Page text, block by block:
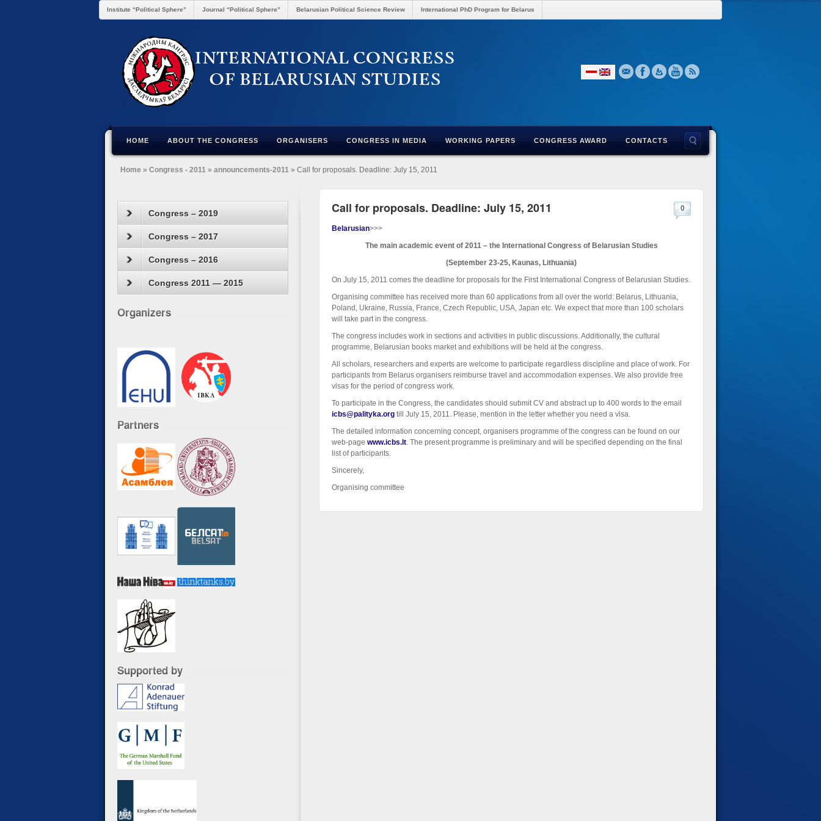
Institute “Political Sphere” Journal “Political Sphere” Belarusian Political Science Review International PhD Program for Belarus
HOME ABOUT THE CONGRESS ORGANISERS CONGRESS IN MEDIA WORKING PAPERS CONGRESS AWARD CONTACTS
Home » Congress - 2011 » announcements-2011 » Call for proposals. Deadline: July 15, 2011
Congress – 2019
Congress – 2017
Congress – 2016
Congress 2011 — 2015
Organizers
Partners
Supported by
Call for proposals. Deadline: July 15, 2011 0
Belarusian>>>
The main academic event of 2011 – the International Congress of Belarusian Studies
(September 23-25, Kaunas, Lithuania)
On July 15, 2011 comes the deadline for proposals for the First International Congress of Belarusian Studies.
Organising committee has received more than 60 applications from all over the world: Belarus, Lithuania,
Poland, Ukraine, Russia, France, Czech Republic, USA, Japan etc. We expect that more than 100 scholars
will take part in the congress.
The congress includes work in sections and activities in public discussions. Additionally, the cultural
programme, Belarusian books market and exhibitions will be held at the congress.
All scholars, researchers and experts are welcome to participate regardless discipline and place of work. For
participants from Belarus organisers reimburse travel and accommodation expenses. We also provide free
visas for the period of congress work.
To participate in the Congress, the candidates should submit CV and abstract up to 400 words to the email
icbs@palityka.org till July 15, 2011. Please, mention in the letter whether you need a visa.
The detailed information concerning concept, organisers programme of the congress can be found on our
web-page www.icbs.lt. The present programme is preliminary and will be specified depending on the final
list of participants.
Sincerely,
Organising committee